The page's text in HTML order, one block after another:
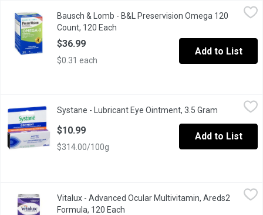
Bausch & Lomb - B&L Preservision Omega 120 Count, 120 Each
PreserVision Eye Vitamin and Mineral Supplement Omega-3
Bausch & Lomb - B&L Preservision Omega 120
Count, 120 Each
$36.99
$0.31 each
Add to List
Soothe and protect your eyes overnight with Systane
Systane - Lubricant Eye Ointment, 3.5 Gram Open
$10.99
$314.00/100g
Add to List
Vitalux - Advanced Ocular Multivitamin, Areds2 Formula, 120
For age-related macular degeneration. Scientifically
Vitalux - Advanced Ocular Multivitamin, Areds2
Formula, 120 Each